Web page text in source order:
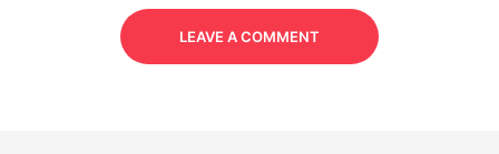
LEAVE A COMMENT